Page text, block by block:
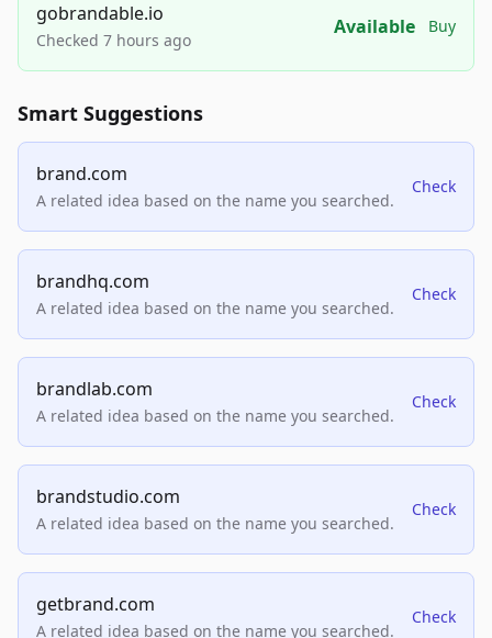
gobrandable.io
Checked 7 hours ago
Available Buy
Smart Suggestions
brand.com
A related idea based on the name you searched.
Check
brandhq.com
A related idea based on the name you searched.
Check
brandlab.com
A related idea based on the name you searched.
Check
brandstudio.com
A related idea based on the name you searched.
Check
getbrand.com
A related idea based on the name you searched.
Check